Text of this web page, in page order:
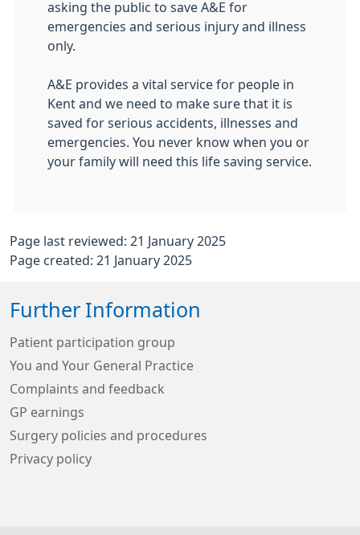
asking the public to save A&E for
emergencies and serious injury and illness
only.
A&E provides a vital service for people in
Kent and we need to make sure that it is
saved for serious accidents, illnesses and
emergencies. You never know when you or
your family will need this life saving service.
Page last reviewed: 21 January 2025
Page created: 21 January 2025
Further Information
Patient participation group
You and Your General Practice
Complaints and feedback
GP earnings
Surgery policies and procedures
Privacy policy